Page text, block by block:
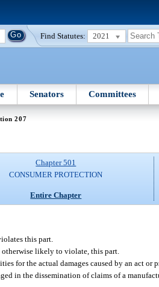
Find Statutes: 2021
Senators Committees
207
Chapter 501
CONSUMER PROTECTION
Entire Chapter
this part.
likely to violate, this part.
for the actual damages caused by an act
in the dissemination of claims of a